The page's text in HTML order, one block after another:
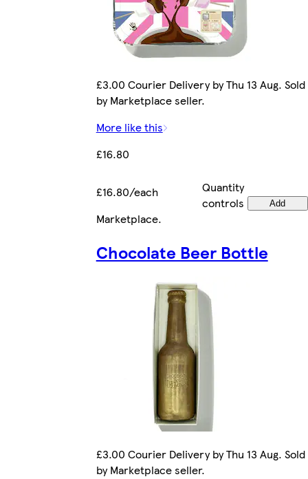
£3.00 Courier Delivery by Thu 13 Aug. Sold
by Marketplace seller.
More like this
£16.80
£16.80/each
Quantity
controls
Add
Marketplace.
Chocolate Beer Bottle
£3.00 Courier Delivery by Thu 13 Aug. Sold
by Marketplace seller.